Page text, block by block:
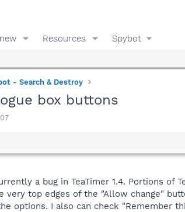
Resources Spybot
- Search & Destroy
box buttons
a bug in TeaTimer 1.4. Portions of
very top edges of the "Allow change"
options. I also can check "Remember